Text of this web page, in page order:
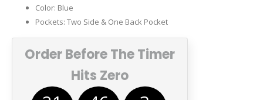
Color: Blue
Pockets: Two Side & One Back Pocket
Order Before The Timer
Hits Zero